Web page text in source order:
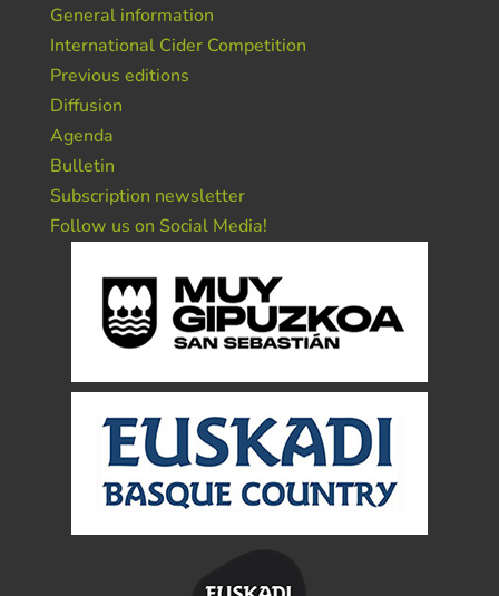
General information
International Cider Competition
Previous editions
Diffusion
Agenda
Bulletin
Subscription newsletter
Follow us on Social Media!